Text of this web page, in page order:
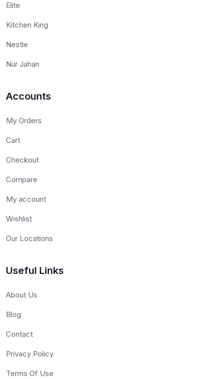
Elite
Kitchen King
Nestle
Nur Jahan
Accounts
My Orders
Cart
Checkout
Compare
My account
Wishlist
Our Locations
Useful Links
About Us
Blog
Contact
Privacy Policy
Terms Of Use